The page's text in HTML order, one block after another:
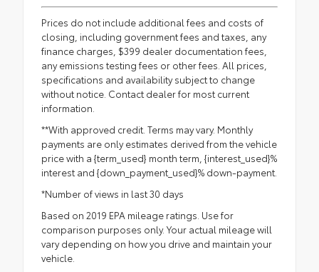
Prices do not include additional fees and costs of
closing, including government fees and taxes, any
finance charges, $399 dealer documentation fees,
any emissions testing fees or other fees. All prices,
specifications and availability subject to change
without notice. Contact dealer for most current
information.
**With approved credit. Terms may vary. Monthly
payments are only estimates derived from the vehicle
price with a {term_used} month term, {interest_used}%
interest and {down_payment_used}% down-payment.
*Number of views in last 30 days
Based on 2019 EPA mileage ratings. Use for
comparison purposes only. Your actual mileage will
vary depending on how you drive and maintain your
vehicle.